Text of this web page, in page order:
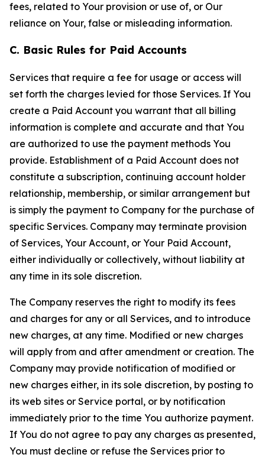
fees, related to Your provision or use of, or Our
reliance on Your, false or misleading information.
C. Basic Rules for Paid Accounts
Services that require a fee for usage or access will
set forth the charges levied for those Services. If You
create a Paid Account you warrant that all billing
information is complete and accurate and that You
are authorized to use the payment methods You
provide. Establishment of a Paid Account does not
constitute a subscription, continuing account holder
relationship, membership, or similar arrangement but
is simply the payment to Company for the purchase of
specific Services. Company may terminate provision
of Services, Your Account, or Your Paid Account,
either individually or collectively, without liability at
any time in its sole discretion.
The Company reserves the right to modify its fees
and charges for any or all Services, and to introduce
new charges, at any time. Modified or new charges
will apply from and after amendment or creation. The
Company may provide notification of modified or
new charges either, in its sole discretion, by posting to
its web sites or Service portal, or by notification
immediately prior to the time You authorize payment.
If You do not agree to pay any charges as presented,
You must decline or refuse the Services prior to